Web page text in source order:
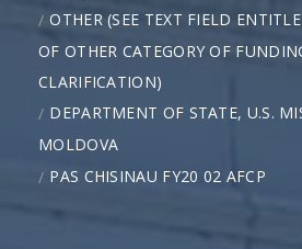
OTHER (SEE TEXT FIELD
OF OTHER CATEGORY OF
CLARIFICATION)
DEPARTMENT OF STATE, U.S.
MOLDOVA
PAS CHISINAU FY20 02 AFCP